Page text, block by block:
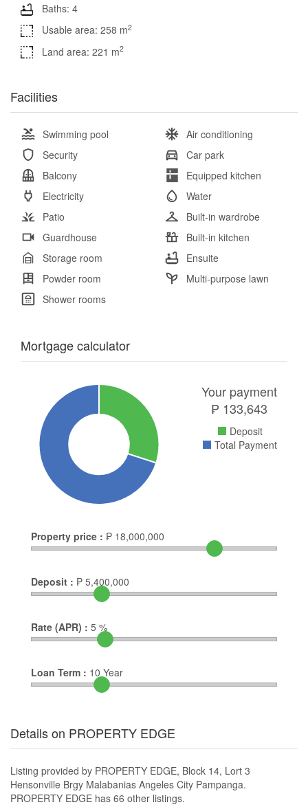
Baths: 4
Usable area: 258 m2
Land area: 221 m2
Facilities
Swimming pool
Air conditioning
Security
Car park
Balcony
Equipped kitchen
Electricity
Water
Patio
Built-in wardrobe
Guardhouse
Built-in kitchen
Storage room
Ensuite
Powder room
Multi-purpose lawn
Shower rooms
Mortgage calculator
Your payment
₱ 133,643
Deposit
Total Payment
Property price : ₱ 18,000,000
Deposit : ₱ 5,400,000
Rate (APR) : 5 %
Loan Term : 10 Year
Details on PROPERTY EDGE
Listing provided by PROPERTY EDGE, Block 14, Lort 3
Hensonville Brgy Malabanias Angeles City Pampanga.
PROPERTY EDGE has 66 other listings.